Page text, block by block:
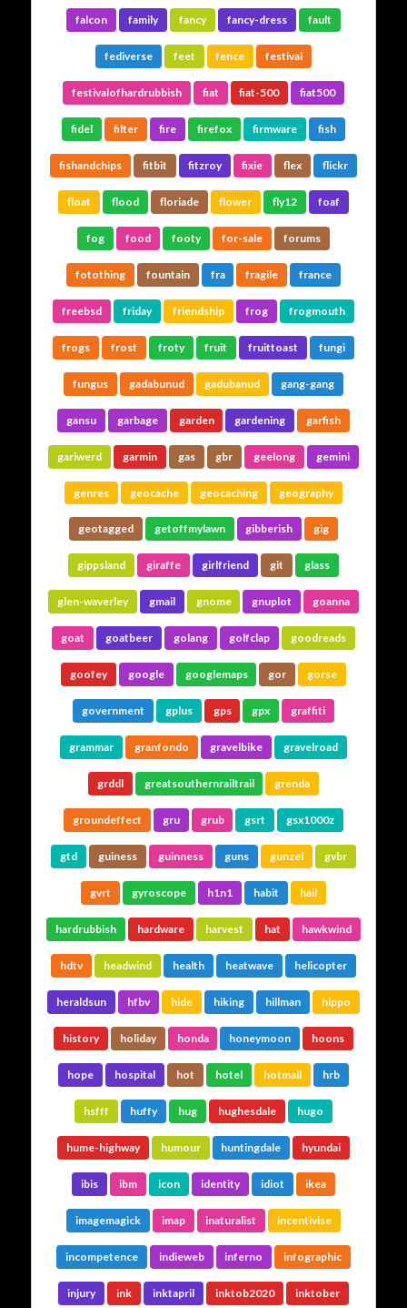
falcon family fancy fancy-dress fault
fediverse feet fence festival
festivalofhardrubbish fiat fiat-500 fiat500
fidel filter fire firefox firmware fish
fishandchips fitbit fitzroy fixie flex flickr
float flood floriade flower fly12 foaf
fog food footy for-sale forums
fotothing fountain fra fragile france
freebsd friday friendship frog frogmouth
frogs frost froty fruit fruittoast fungi
fungus gadabunud gadubanud gang-gang
gansu garbage garden gardening garfish
gariwerd garmin gas gbr geelong gemini
genres geocache geocaching geography
geotagged getoffmylawn gibberish gig
gippsland giraffe girlfriend git glass
glen-waverley gmail gnome gnuplot goanna
goat goatbeer golang golfclap goodreads
goofey google googlemaps gor gorse
government gplus gps gpx graffiti
grammar granfondo gravelbike gravelroad
grddl greatsouthernrailtrail grenda
groundeffect gru grub gsrt gsx1000z
gtd guiness guinness guns gunzel gvbr
gvrt gyroscope h1n1 habit hail
hardrubbish hardware harvest hat hawkwind
hdtv headwind health heatwave helicopter
heraldsun hfbv hide hiking hillman hippo
history holiday honda honeymoon hoons
hope hospital hot hotel hotmail hrb
hsfff huffy hug hughesdale hugo
hume-highway humour huntingdale hyundai
ibis ibm icon identity idiot ikea
imagemagick imap inaturalist incentivise
incompetence indieweb inferno infographic
injury ink inktapril inktob2020 inktober